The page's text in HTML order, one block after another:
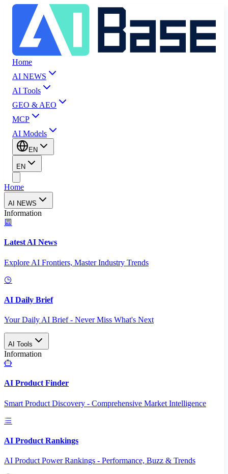
Home
AI NEWS
AI Tools
GEO & AEO
MCP
AI Models
EN
EN
Home
AI NEWS
Information
Latest AI News
Explore AI Frontiers, Master Industry Trends
AI Daily Brief
Your Daily AI Brief - Never Miss What's Next
AI Tools
Information
AI Product Finder
Smart Product Discovery - Comprehensive Market Intelligence
AI Product Rankings
AI Product Power Rankings - Performance, Buzz & Trends